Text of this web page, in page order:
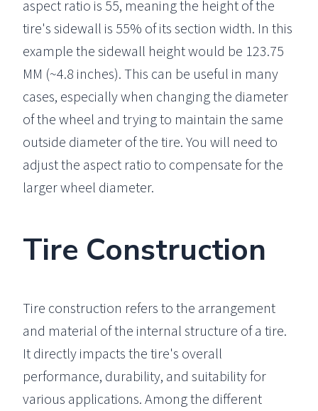
aspect ratio is 55, meaning the height of the
tire's sidewall is 55% of its section width. In this
example the sidewall height would be 123.75
MM (~4.8 inches). This can be useful in many
cases, especially when changing the diameter
of the wheel and trying to maintain the same
outside diameter of the tire. You will need to
adjust the aspect ratio to compensate for the
larger wheel diameter.
Tire Construction
Tire construction refers to the arrangement
and material of the internal structure of a tire.
It directly impacts the tire's overall
performance, durability, and suitability for
various applications. Among the different